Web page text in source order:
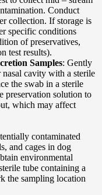
Conduct
collection. If storage is
specific conditions
of preservatives,
test results).
Samples: Gently
cavity with a sterile
the swab in a sterile
preservation solution to
which may affect
contaminated
and cages in dog
environmental
tube containing a
the sampling location